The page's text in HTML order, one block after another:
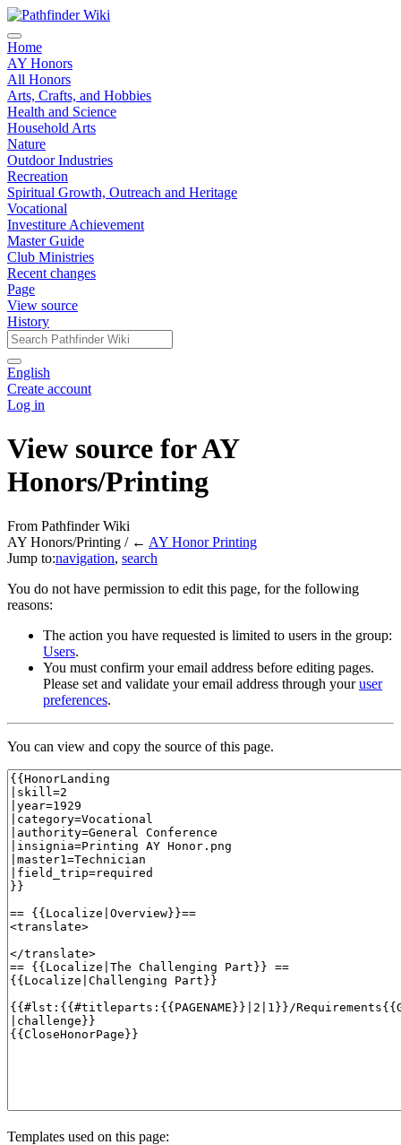
Home
AY Honors
All Honors
Arts, Crafts, and Hobbies
Health and Science
Household Arts
Nature
Outdoor Industries
Recreation
Spiritual Growth, Outreach and Heritage
Vocational
Investiture Achievement
Master Guide
Club Ministries
Recent changes
Page
View source
History
English
Create account
Log in
View source for AY
Honors/Printing
From Pathfinder Wiki
AY Honors/Printing / ← AY Honor Printing
Jump to:navigation, search
You do not have permission to edit this page, for the following
reasons:
The action you have requested is limited to users in the group:
Users.
You must confirm your email address before editing pages.
Please set and validate your email address through youruser
preferences.
You can view and copy the source of this page.
Templates used on this page: